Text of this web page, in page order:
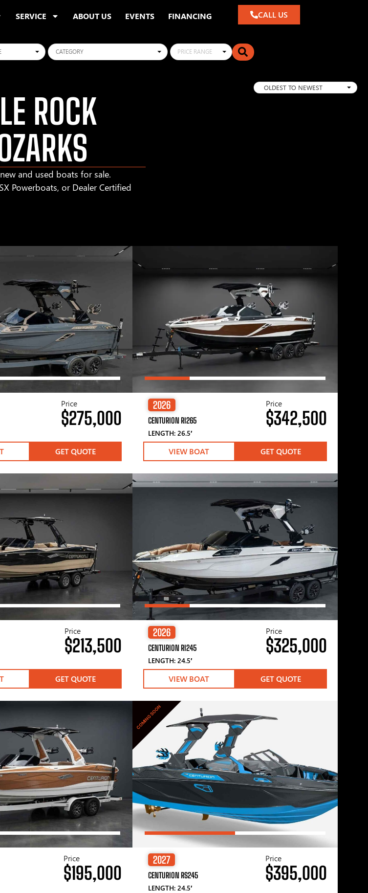
SERVICE ABOUT US EVENTS FINANCING CALL US
Categories PRICE RANGE
ROCK
and used boats for sale.
Powerboats, or Dealer Certified
OLDEST TO NEWEST
Price
$275,000
GET QUOTE
2026
CENTURION RI265
LENGTH: 26.5′
Price
$342,500
VIEW BOAT GET QUOTE
Price
$213,500
GET QUOTE
2026
CENTURION RI245
LENGTH: 24.5′
Price
$325,000
VIEW BOAT GET QUOTE
Price
$195,000
COMING SOON
2027
CENTURION RS245
LENGTH: 24.5′
Price
$395,000